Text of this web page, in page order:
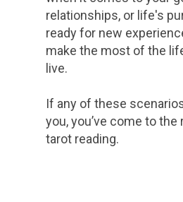
relationships, or life's
ready for new
make the most of the
live.
If any of these
you, you’ve come to
tarot reading.